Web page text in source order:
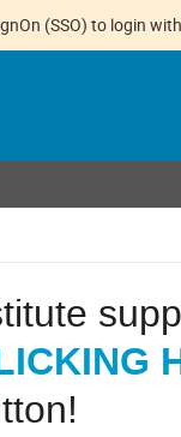
(SSO) to login